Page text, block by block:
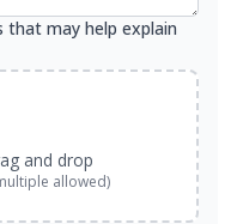
may help explain
and drop
allowed)